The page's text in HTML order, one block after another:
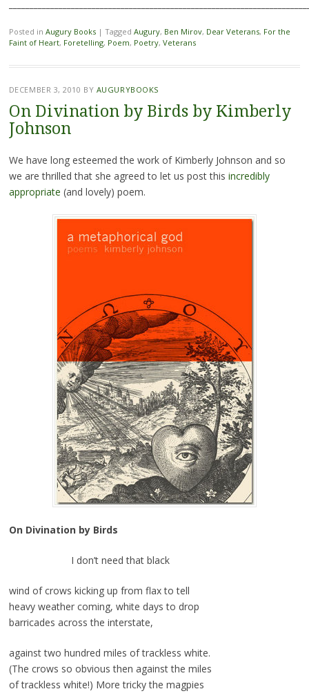
Posted in Augury Books | Tagged Augury, Ben Mirov, Dear Veterans, For the
Faint of Heart, Foretelling, Poem, Poetry, Veterans
DECEMBER 3, 2010 BY AUGURYBOOKS
On Divination by Birds by Kimberly
Johnson
We have long esteemed the work of Kimberly Johnson and so
we are thrilled that she agreed to let us post this incredibly
appropriate (and lovely) poem.
On Divination by Birds
I don’t need that black
wind of crows kicking up from flax to tell
heavy weather coming, white days to drop
barricades across the interstate,
against two hundred miles of trackless white.
(The crows so obvious then against the miles
of trackless white!) More tricky the magpies